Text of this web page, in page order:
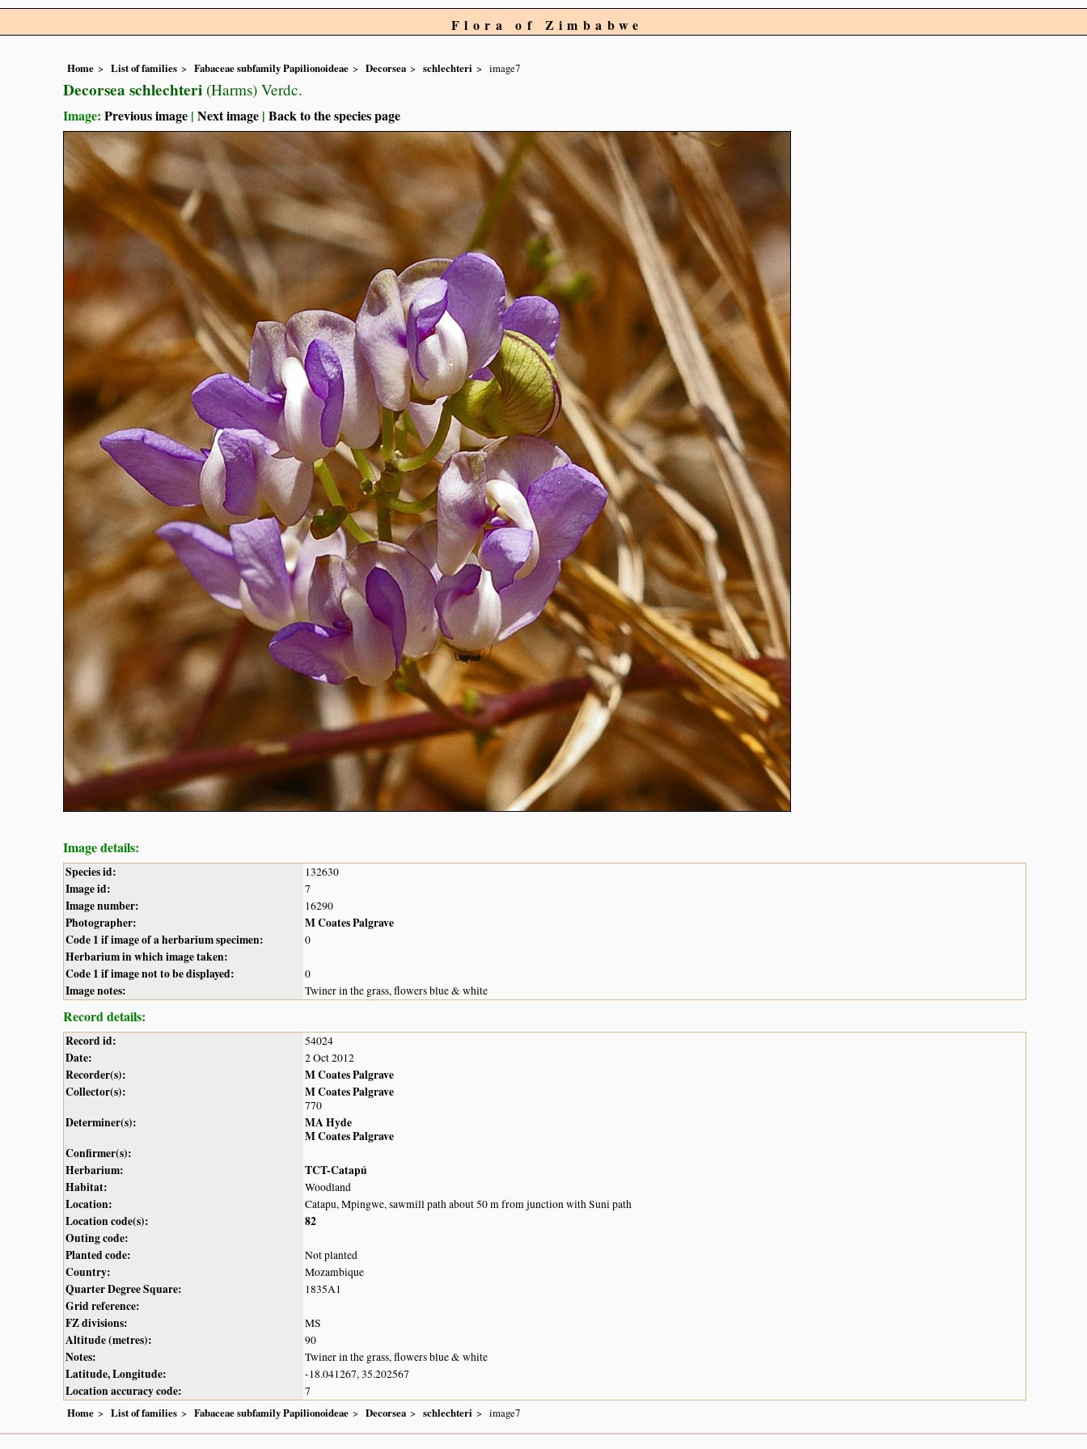
Flora of Zimbabwe
Home List of families Fabaceae subfamily Papilionoideae Decorsea schlechteri image7
Decorsea schlechteri (Harms) Verdc.
Image: Previous image | Next image | Back to the species page
Image details:
Species id: 132630
Image id: 7
Image number: 16290
Photographer:
M Coates Palgrave
Code 1 if image of a herbarium specimen:
0
Herbarium in which image taken:
Code 1 if image not to be displayed:
0
Image notes: Twiner in the grass, flowers blue & white
Record details:
Record id: 54024
Date: 2 Oct 2012
Recorder(s):
M Coates Palgrave
Collector(s):
M Coates Palgrave
770
Determiner(s):
MA Hyde
M Coates Palgrave
Confirmer(s):
Herbarium:
TCT-Catapú
Habitat:
Woodland
Location: Catapu, Mpingwe, sawmill path about 50 m from junction with Suni path
Location code(s):
82
Outing code:
Planted code:
Not planted
Country: Mozambique
Quarter Degree Square: 1835A1
Grid reference:
FZ divisions:
MS
Altitude (metres): 90
Notes: Twiner in the grass, flowers blue & white
Latitude, Longitude: -18.041267, 35.202567
Location accuracy code:
7
Home
List of families Fabaceae subfamily Papilionoideae Decorsea schlechteri image7